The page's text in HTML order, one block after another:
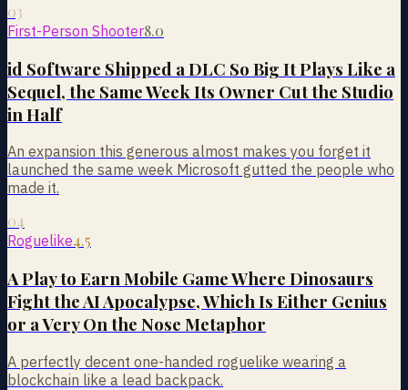
03
First-Person Shooter8.0
id Software Shipped a DLC So Big It Plays Like a
Sequel, the Same Week Its Owner Cut the Studio
in Half
An expansion this generous almost makes you forget it
launched the same week Microsoft gutted the people who
made it.
04
Roguelike4.5
A Play to Earn Mobile Game Where Dinosaurs
Fight the AI Apocalypse, Which Is Either Genius
or a Very On the Nose Metaphor
A perfectly decent one-handed roguelike wearing a
blockchain like a lead backpack.